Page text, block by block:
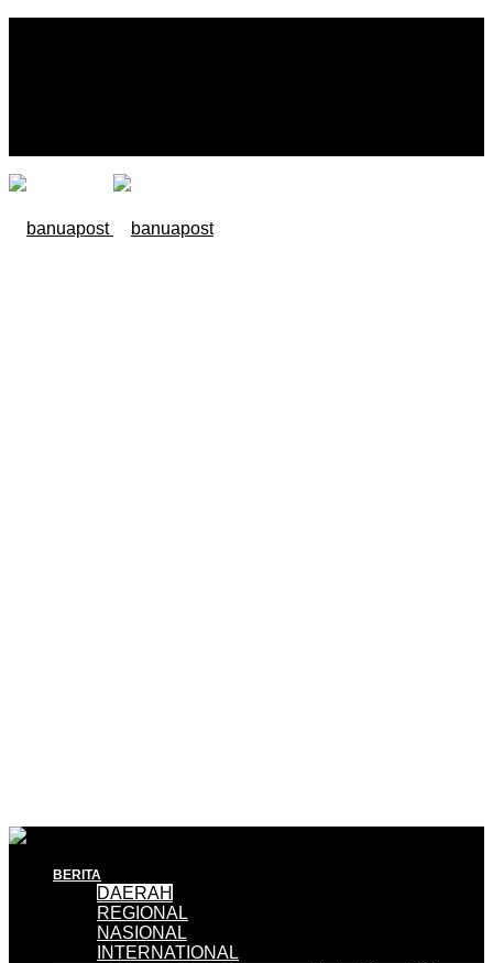
BERITA
DAERAH
REGIONAL
NASIONAL
INTERNATIONAL